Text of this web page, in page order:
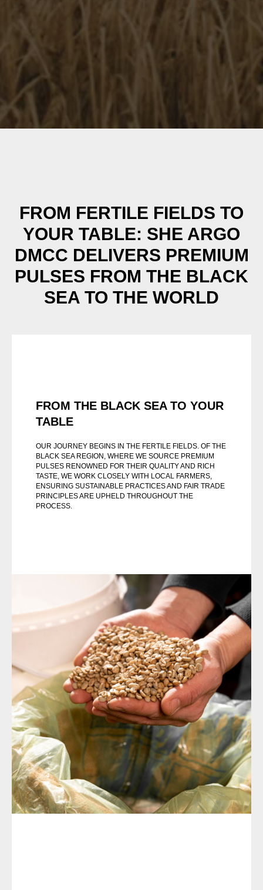
FROM FERTILE FIELDS TO
YOUR TABLE: SHE ARGO
DMCC DELIVERS PREMIUM
PULSES FROM THE BLACK
SEA TO THE WORLD
FROM THE BLACK SEA TO YOUR
TABLE
OUR JOURNEY BEGINS IN THE FERTILE FIELDS. OF THE
BLACK SEA REGION, WHERE WE SOURCE PREMIUM
PULSES RENOWNED FOR THEIR QUALITY AND RICH
TASTE, WE WORK CLOSELY WITH LOCAL FARMERS,
ENSURING SUSTAINABLE PRACTICES AND FAIR TRADE
PRINCIPLES ARE UPHELD THROUGHOUT THE
PROCESS.